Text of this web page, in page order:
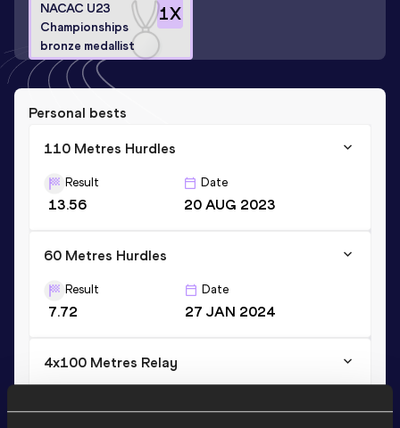
1X
NACAC U23
Championships
bronze medallist
Personal bests
110 Metres Hurdles
Result
13.56
Date
20 AUG 2023
60 Metres Hurdles
Result
7.72
Date
27 JAN 2024
4x100 Metres Relay
40.49
19 MAR 2022